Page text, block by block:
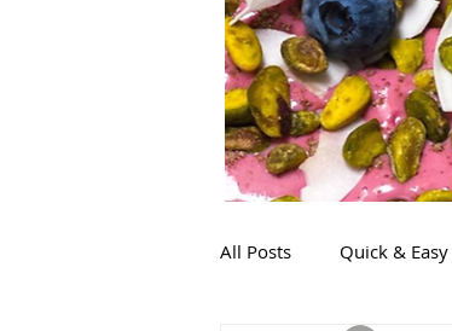
All Posts Quick & Easy